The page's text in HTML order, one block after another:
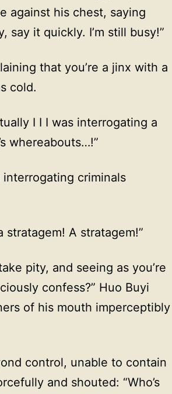
against his chest, saying
say it quickly. I’m still busy!”
that you’re a jinx with a
cold.
I I I was interrogating a
whereabouts…!”
criminals
A stratagem!”
pity, and seeing as you’re
confess?” Huo Buyi
of his mouth imperceptibly
control, unable to contain
and shouted: “Who’s